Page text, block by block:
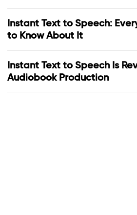
Instant Text to Speech:
to Know About It
Instant Text to Speech Is
Audiobook Production